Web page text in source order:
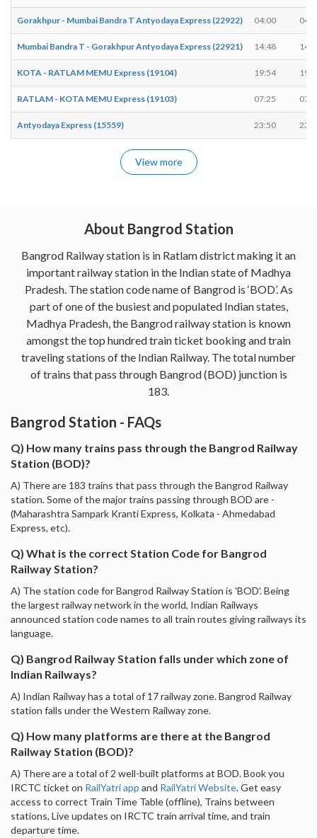
Gorakhpur - Mumbai Bandra T Antyodaya Express (22922) 04:00
Mumbai Bandra T - Gorakhpur Antyodaya Express (22921) 14:48
KOTA - RATLAM MEMU Express (19104) 19:54
RATLAM - KOTA MEMU Express (19103) 07:25
Antyodaya Express (15559) 23:50
View more
About Bangrod Station
Bangrod Railway station is in Ratlam district making it an
important railway station in the Indian state of Madhya
Pradesh. The station code name of Bangrod is ‘BOD’. As
part of one of the busiest and populated Indian states,
Madhya Pradesh, the Bangrod railway station is known
amongst the top hundred train ticket booking and train
traveling stations of the Indian Railway. The total number
of trains that pass through Bangrod (BOD) junction is
183.
Bangrod Station - FAQs
Q) How many trains pass through the Bangrod Railway
Station (BOD)?
A) There are 183 trains that pass through the Bangrod Railway
station. Some of the major trains passing through BOD are -
(Maharashtra Sampark Kranti Express, Kolkata - Ahmedabad
Express, etc).
Q) What is the correct Station Code for Bangrod
Railway Station?
A) The station code for Bangrod Railway Station is 'BOD'. Being
the largest railway network in the world, Indian Railways
announced station code names to all train routes giving railways its
language.
Q) Bangrod Railway Station falls under which zone of
Indian Railways?
A) Indian Railway has a total of 17 railway zone. Bangrod Railway
station falls under the Western Railway zone.
Q) How many platforms are there at the Bangrod
Railway Station (BOD)?
A) There are a total of 2 well-built platforms at BOD. Book you
IRCTC ticket on RailYatri app and RailYatri Website. Get easy
access to correct Train Time Table (offline), Trains between
stations, Live updates on IRCTC train arrival time, and train
departure time.